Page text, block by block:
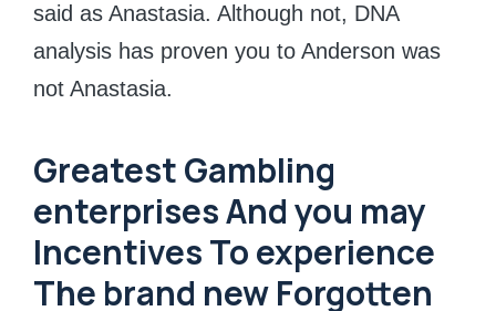
said as Anastasia. Although not, DNA
analysis has proven you to Anderson was
not Anastasia.
Greatest Gambling
enterprises And you may
Incentives To experience
The brand new Forgotten